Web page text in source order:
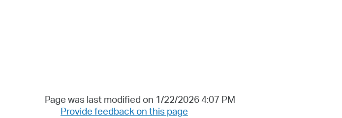
Page was last modified on 1/22/2026 4:07 PM
Provide feedback on this page